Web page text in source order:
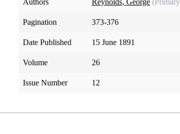
Authors Reynolds, George
Pagination 373-376
Date Published 15 June 1891
Volume 26
Issue Number 12